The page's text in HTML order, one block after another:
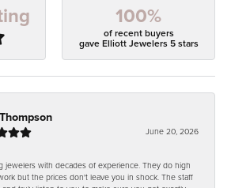
100%
of recent buyers
gave Elliott Jewelers 5 stars
June 20, 2026
jewelers with decades of experience. They do high
but the prices don't leave you in shock. The staff